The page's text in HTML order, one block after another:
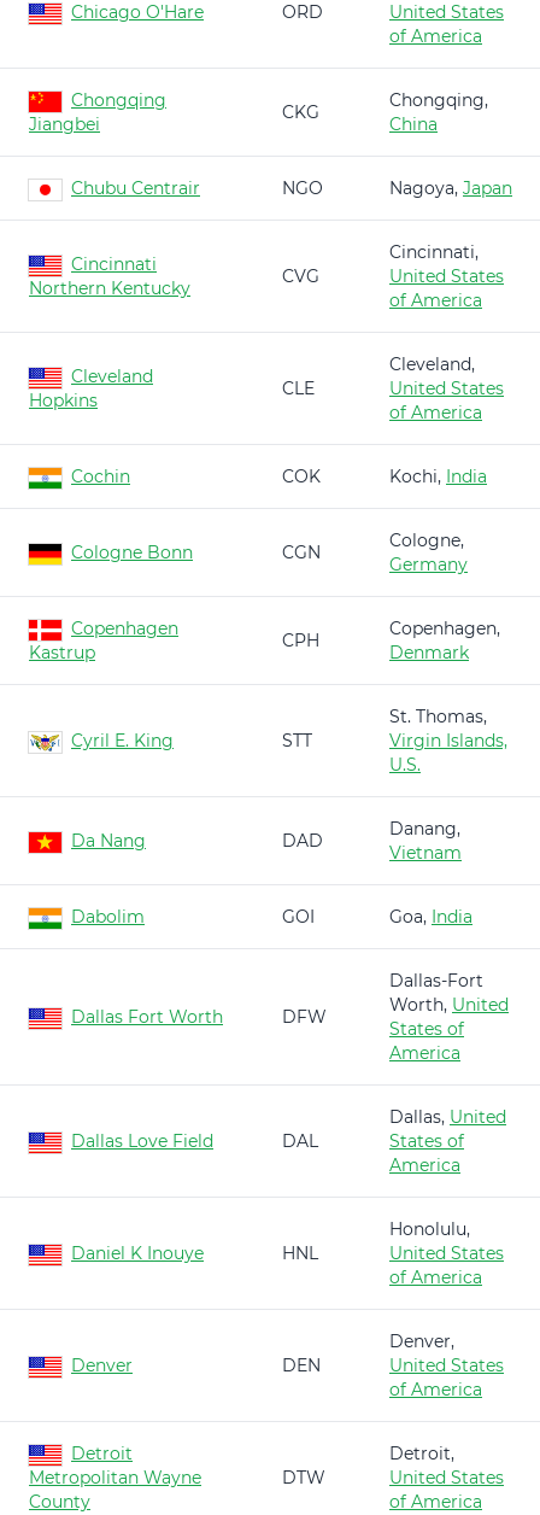
Chicago O'Hare ORD
United States
of America
Chongqing
Jiangbei
CKG
Chongqing,
China
Chubu Centrair NGO Nagoya, Japan
Cincinnati
Northern Kentucky
CVG
Cincinnati,
United States
of America
Cleveland
Hopkins
CLE
Cleveland,
United States
of America
Cochin COK Kochi, India
Cologne Bonn CGN
Cologne,
Germany
Copenhagen
Kastrup
CPH
Copenhagen,
Denmark
Cyril E. King STT
St. Thomas,
Virgin Islands,
U.S.
Da Nang DAD
Danang,
Vietnam
Dabolim GOI Goa, India
Dallas Fort Worth DFW
Dallas-Fort
Worth, United
States of
America
Dallas Love Field DAL
Dallas, United
States of
America
Daniel K Inouye HNL
Honolulu,
United States
of America
Denver DEN
Denver,
United States
of America
Detroit
Metropolitan Wayne
County
DTW
Detroit,
United States
of America